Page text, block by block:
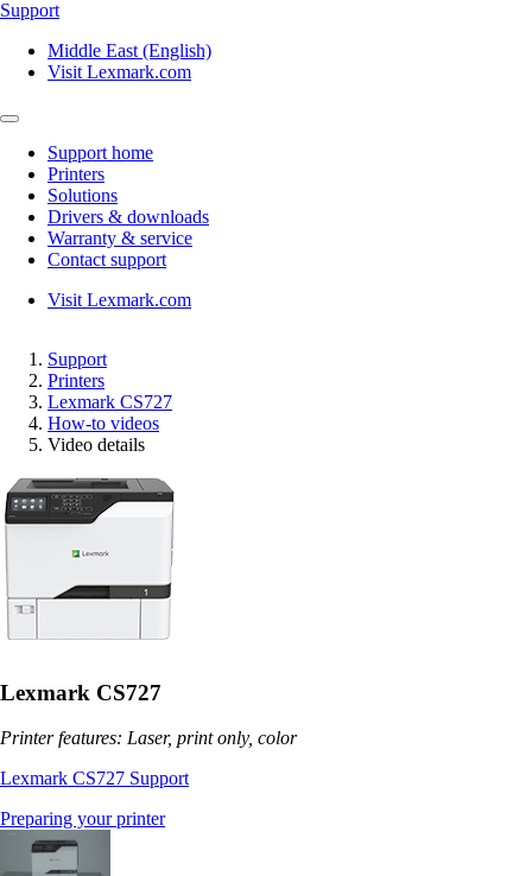
Support
Middle East (English)
Visit Lexmark.com
Support home
Printers
Solutions
Drivers & downloads
Warranty & service
Contact support
Visit Lexmark.com
Support
Printers
Lexmark CS727
How-to videos
Video details
Lexmark CS727
Printer features: Laser, print only, color
Lexmark CS727 Support
Preparing your printer